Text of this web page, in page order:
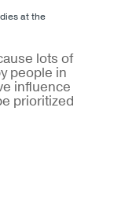
at the
lots of
people in
influence
prioritized